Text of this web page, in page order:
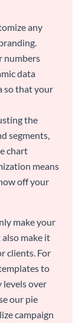
any
numbers
data
so that your
the
segments,
chart
means
off your
make your
make it
clients. For
to
levels over
our pie
campaign